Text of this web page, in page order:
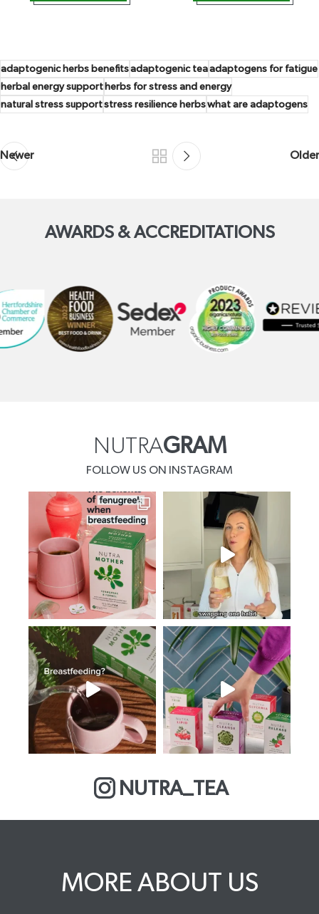
adaptogenic herbs benefitsadaptogenic teaadaptogens for fatigue
herbal energy supportherbs for stress and energy
natural stress supportstress resilience herbswhat are adaptogens
Newer Older
AWARDS & ACCREDITATIONS
NUTRAGRAM
FOLLOW US ON INSTAGRAM
NUTRA_TEA
MORE ABOUT US